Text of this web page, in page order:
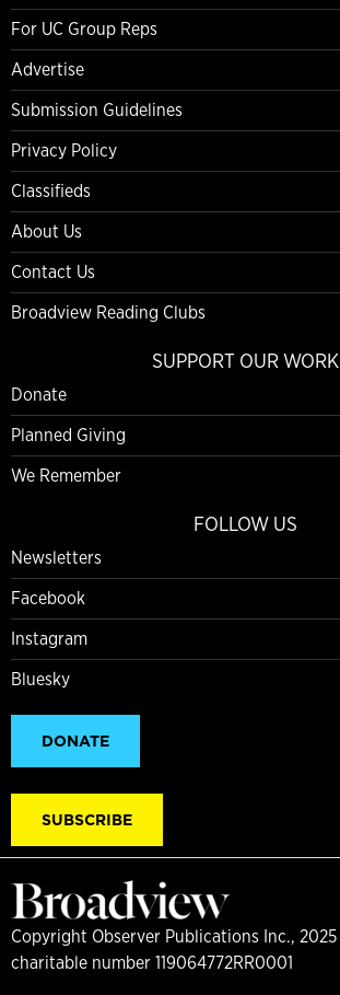
For UC Group Reps
Advertise
Submission Guidelines
Privacy Policy
Classifieds
About Us
Contact Us
Broadview Reading Clubs
SUPPORT OUR WORK
Donate
Planned Giving
We Remember
FOLLOW US
Newsletters
Facebook
Instagram
Bluesky
DONATE
SUBSCRIBE
Copyright Observer Publications Inc., 2025
charitable number 119064772RR0001